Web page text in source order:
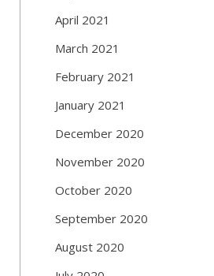
April 2021
March 2021
February 2021
January 2021
December 2020
November 2020
October 2020
September 2020
August 2020